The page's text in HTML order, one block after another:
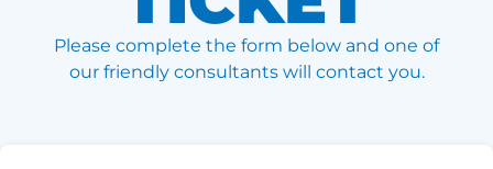
Please complete the form below and one of
our friendly consultants will contact you.